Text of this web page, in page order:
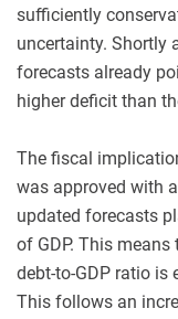
sufficiently
uncertainty. Shortly
forecasts already
higher deficit than
The fiscal
was approved with
updated forecasts
of GDP. This
debt-to-GDP ratio is
This follows an